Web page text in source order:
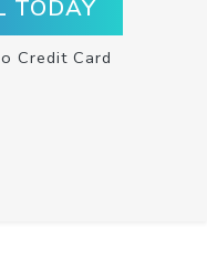
TODAY
Credit Card